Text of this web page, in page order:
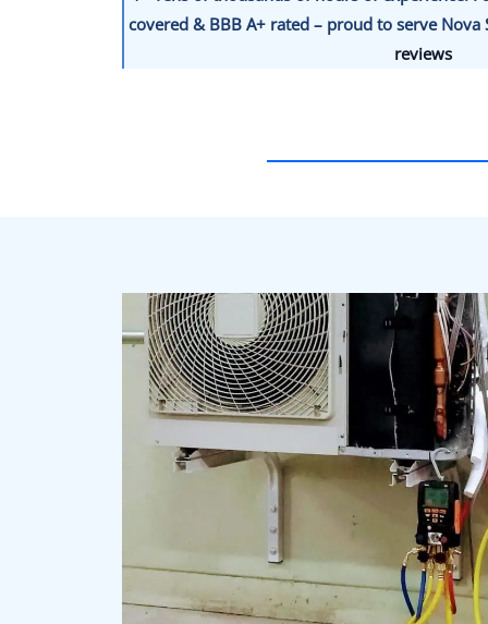
covered & BBB A+ rated – proud to serve
reviews